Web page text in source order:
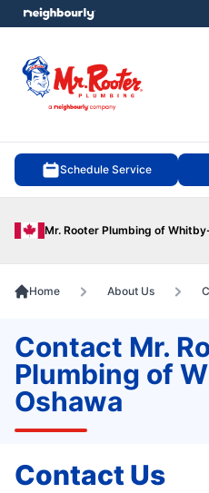
Schedule Service
Mr. Rooter Plumbing of
menu
Home About Us
Contact Mr.
Plumbing of
Oshawa
Contact Us